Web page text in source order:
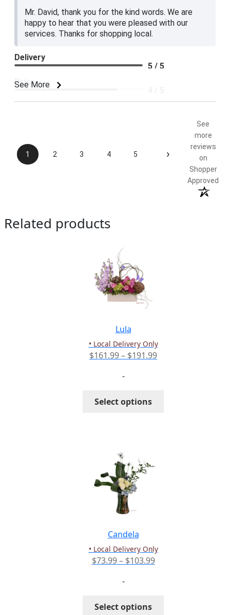
Mr. David, thank you for the kind words. We are
happy to hear that you were pleased with our
services. Thanks for shopping local.
See More
Delivery
5 / 5
Price
1 2 3 4 5 ›
See
more
reviews
on
Shopper
Approved
Related products
Lula
• Local Delivery Only
$161.99– $191.99Price
-
Select options
Candela
• Local Delivery Only
$73.99 – $103.99Price
-
Select options